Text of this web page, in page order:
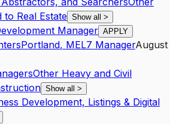
to Real Estate Show all >
Manager APPLY
Portland, MEL7 ManagerAugust
Other Heavy and Civil
Show all >
Development, Listings & Digital